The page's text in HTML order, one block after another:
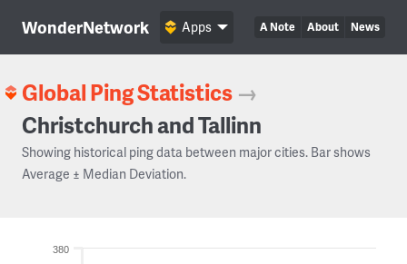
WonderNetwork A Note About News
Apps
Global Ping Statistics →
Christchurch and Tallinn
Showing historical ping data between major cities. Bar shows
Average ± Median Deviation.
380